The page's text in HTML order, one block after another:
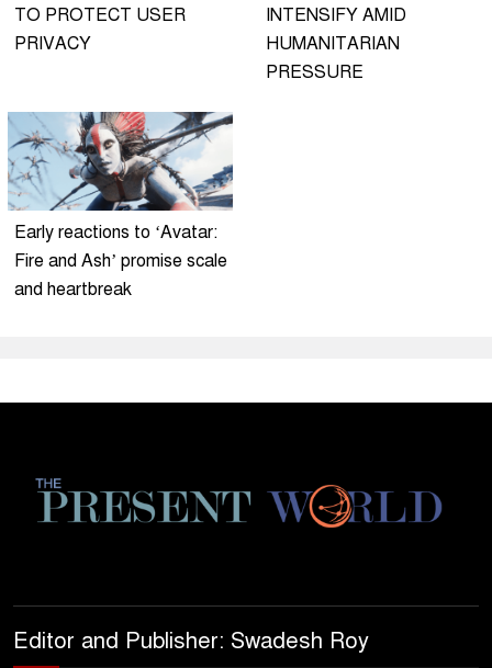
TO PROTECT USER
PRIVACY
INTENSIFY AMID
HUMANITARIAN
PRESSURE
Early reactions to ‘Avatar:
Fire and Ash’ promise scale
and heartbreak
Editor and Publisher: Swadesh Roy